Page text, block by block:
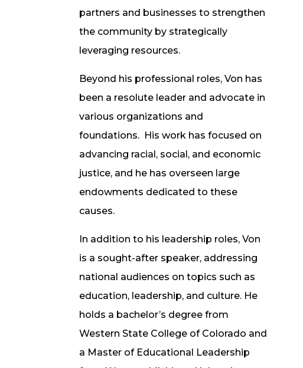
partners and businesses to strengthen
the community by strategically
leveraging resources.
Beyond his professional roles, Von has
been a resolute leader and advocate in
various organizations and
foundations. His work has focused on
advancing racial, social, and economic
justice, and he has overseen large
endowments dedicated to these
causes.
In addition to his leadership roles, Von
is a sought-after speaker, addressing
national audiences on topics such as
education, leadership, and culture. He
holds a bachelor’s degree from
Western State College of Colorado and
a Master of Educational Leadership